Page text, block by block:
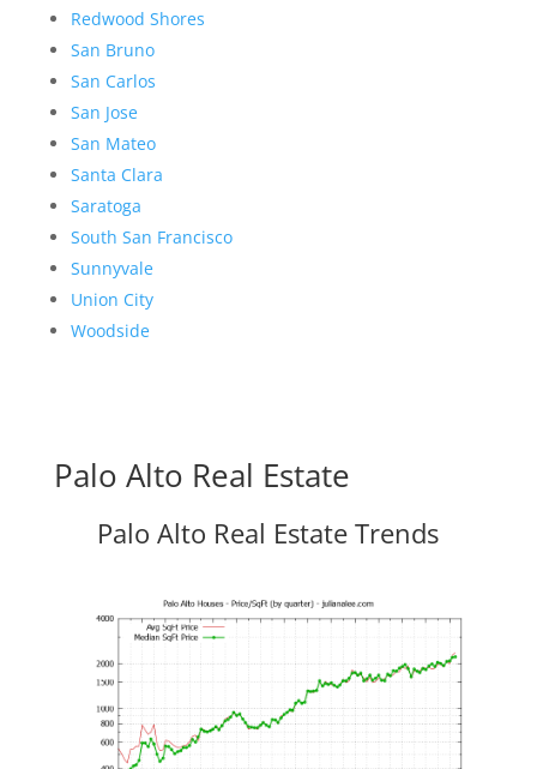
Redwood Shores
San Bruno
San Carlos
San Jose
San Mateo
Santa Clara
Saratoga
South San Francisco
Sunnyvale
Union City
Woodside
Palo Alto Real Estate
Palo Alto Real Estate Trends